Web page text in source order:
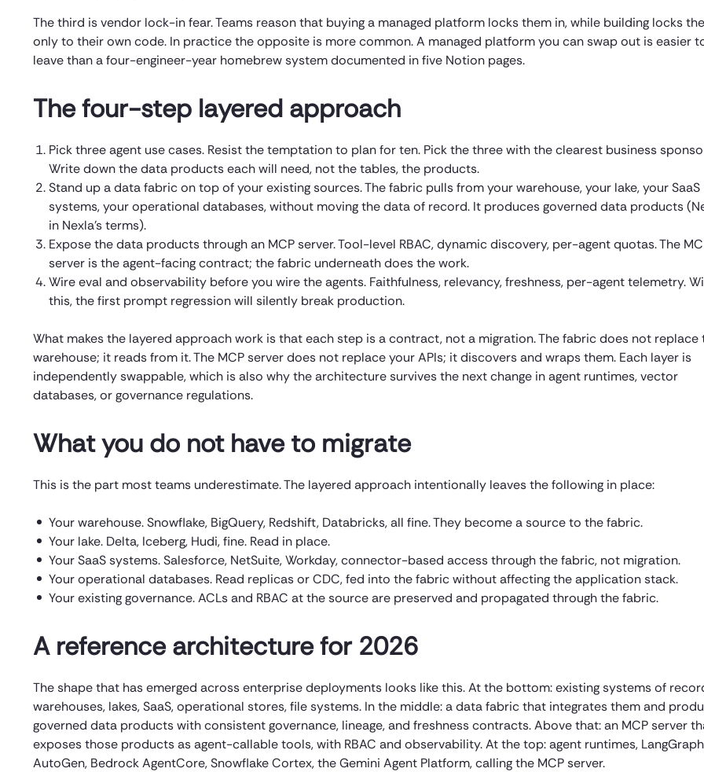
The third is vendor lock-in fear. Teams reason that buying a managed platform locks them in, while building locks
only to their own code. In practice the opposite is more common. A managed platform you can swap out is easier
leave than a four-engineer-year homebrew system documented in five Notion pages.
The four-step layered approach
Pick three agent use cases. Resist the temptation to plan for ten. Pick the three with the clearest business
Write down the data products each will need, not the tables, the products.
Stand up a data fabric on top of your existing sources. The fabric pulls from your warehouse, your lake, your SaaS
systems, your operational databases, without moving the data of record. It produces governed data products
in Nexla’s terms).
Expose the data products through an MCP server. Tool-level RBAC, dynamic discovery, per-agent quotas. The
server is the agent-facing contract; the fabric underneath does the work.
Wire eval and observability before you wire the agents. Faithfulness, relevancy, freshness, per-agent telemetry.
this, the first prompt regression will silently break production.
What makes the layered approach work is that each step is a contract, not a migration. The fabric does not replace
warehouse; it reads from it. The MCP server does not replace your APIs; it discovers and wraps them. Each layer is
independently swappable, which is also why the architecture survives the next change in agent runtimes, vector
databases, or governance regulations.
What you do not have to migrate
This is the part most teams underestimate. The layered approach intentionally leaves the following in place:
Your warehouse. Snowflake, BigQuery, Redshift, Databricks, all fine. They become a source to the fabric.
Your lake. Delta, Iceberg, Hudi, fine. Read in place.
Your SaaS systems. Salesforce, NetSuite, Workday, connector-based access through the fabric, not migration.
Your operational databases. Read replicas or CDC, fed into the fabric without affecting the application stack.
Your existing governance. ACLs and RBAC at the source are preserved and propagated through the fabric.
A reference architecture for 2026
The shape that has emerged across enterprise deployments looks like this. At the bottom: existing systems of
warehouses, lakes, SaaS, operational stores, file systems. In the middle: a data fabric that integrates them and
governed data products with consistent governance, lineage, and freshness contracts. Above that: an MCP server
exposes those products as agent-callable tools, with RBAC and observability. At the top: agent runtimes,
AutoGen, Bedrock AgentCore, Snowflake Cortex, the Gemini Agent Platform, calling the MCP server.